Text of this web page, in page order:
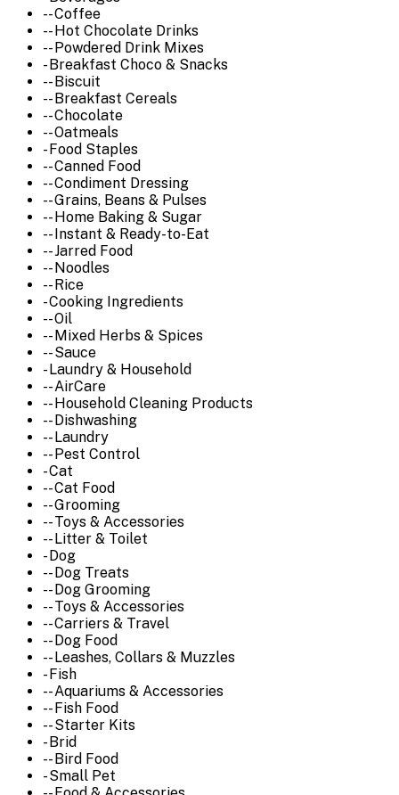
-- Coffee
-- Hot Chocolate Drinks
-- Powdered Drink Mixes
- Breakfast Choco & Snacks
-- Biscuit
-- Breakfast Cereals
-- Chocolate
-- Oatmeals
- Food Staples
-- Canned Food
-- Condiment Dressing
-- Grains, Beans & Pulses
-- Home Baking & Sugar
-- Instant & Ready-to-Eat
-- Jarred Food
-- Noodles
-- Rice
- Cooking Ingredients
-- Oil
-- Mixed Herbs & Spices
-- Sauce
- Laundry & Household
-- AirCare
-- Household Cleaning Products
-- Dishwashing
-- Laundry
-- Pest Control
- Cat
-- Cat Food
-- Grooming
-- Toys & Accessories
-- Litter & Toilet
- Dog
-- Dog Treats
-- Dog Grooming
-- Toys & Accessories
-- Carriers & Travel
-- Dog Food
-- Leashes, Collars & Muzzles
- Fish
-- Aquariums & Accessories
-- Fish Food
-- Starter Kits
- Brid
-- Bird Food
- Small Pet